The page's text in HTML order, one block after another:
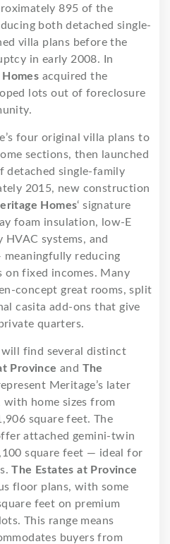
895 of the
both detached single-
villa plans before the
in early 2008. In
acquired the
lots out of foreclosure
four original villa plans to
sections, then launched
detached single-family
2015, new construction
Homes‘ signature
foam insulation, low-E
systems, and
reducing
fixed incomes. Many
concept great rooms, split
casita add-ons that give
quarters.
find several distinct
Province and The
Meritage’s later
home sizes from
square feet. The
attached gemini-twin
square feet — ideal for
The Estates at Province
floor plans, with some
feet on premium
This range means
buyers from